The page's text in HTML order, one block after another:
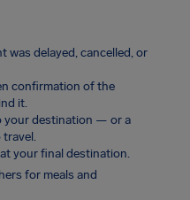
was delayed, cancelled, or
confirmation of the
it.
your destination — or a
travel.
your final destination.
for meals and